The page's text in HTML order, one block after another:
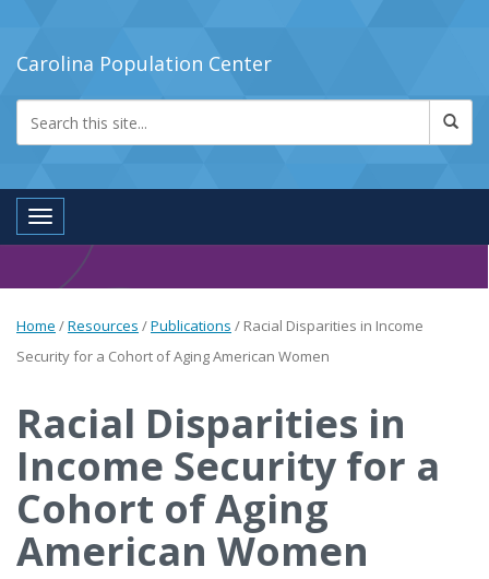
Carolina Population Center
Toggle navigation
Home /Resources /Publications / Racial Disparities in Income
Security for a Cohort of Aging American Women
Racial Disparities in
Income Security for a
Cohort of Aging
American Women